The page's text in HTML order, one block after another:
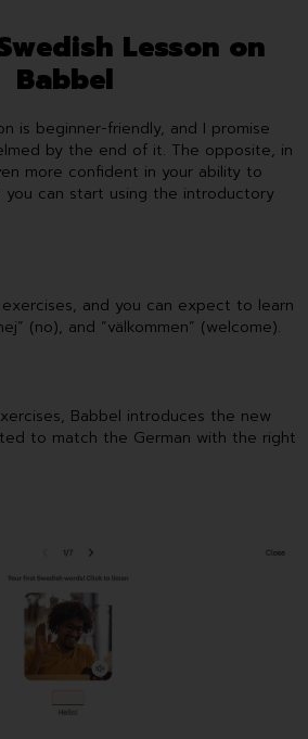
Lesson on
Babbel
is beginner-friendly, and I promise
by the end of it. The opposite, in
more confident in your ability to
you can start using the introductory
and you can expect to learn
(no), and “välkommen” (welcome).
Babbel introduces the new
to match the German with the right